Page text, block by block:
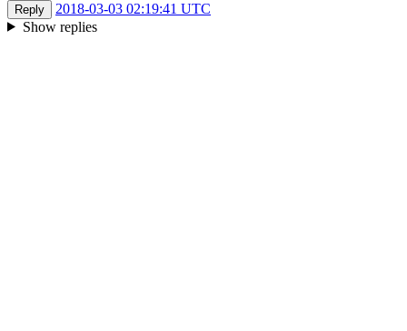
Reply
2018-03-03 02:19:41 UTC
Show replies